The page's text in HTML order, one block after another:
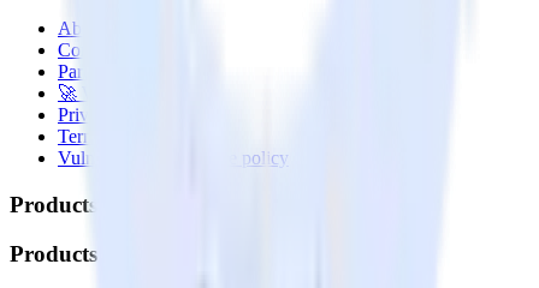
About
Contact us
Partner with us
🚀 We’re hiring!
Privacy policy
Terms of service
Vulnerability disclosure policy
Products
Products